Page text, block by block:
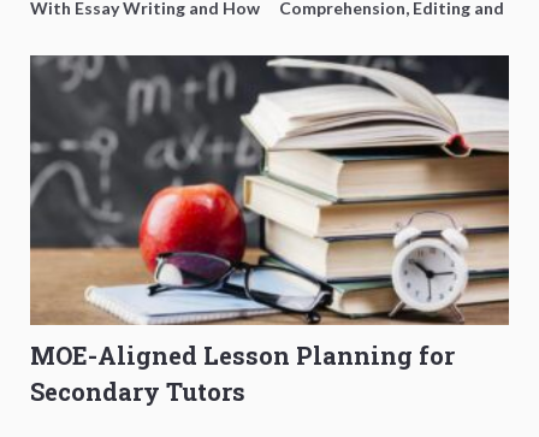
With Essay Writing and How
Comprehension, Editing and
MOE-Aligned Lesson Planning for
Secondary Tutors